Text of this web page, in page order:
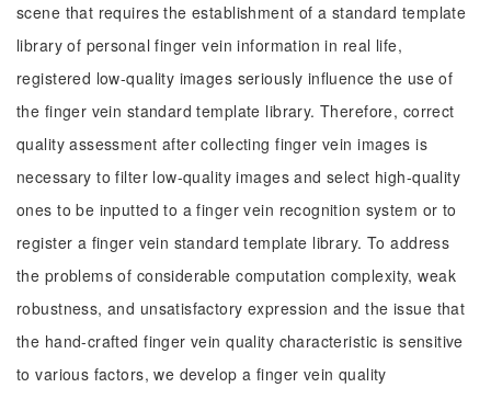
scene that requires the establishment of a standard template
library of personal finger vein information in real life,
registered low-quality images seriously influence the use of
the finger vein standard template library. Therefore, correct
quality assessment after collecting finger vein images is
necessary to filter low-quality images and select high-quality
ones to be inputted to a finger vein recognition system or to
register a finger vein standard template library. To address
the problems of considerable computation complexity, weak
robustness, and unsatisfactory expression and the issue that
the hand-crafted finger vein quality characteristic is sensitive
to various factors, we develop a finger vein quality